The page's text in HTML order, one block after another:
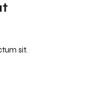
sit.